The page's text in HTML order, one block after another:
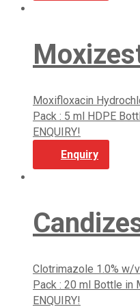
Moxifloxacin
Pack : 5 ml HDPE
ENQUIRY!
Enquiry
Clotrimazole 1.0% w/
Pack : 20 ml Bottle in
ENQUIRY!